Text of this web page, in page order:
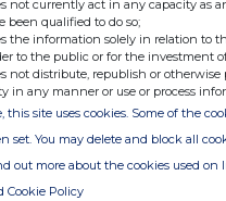
together with strong market
for Ashtead Technology's
and committed to our long-term
after extensive shareholder
move the Company's listing to
October 2025. The Board
investors offered by the
of Ashtead Technology's
not currently act in any capacity as
been qualified to do so;
the information solely in relation to
to the public or for the investment
not distribute, republish or
in any manner or use or process
this site uses cookies. Some of the
set. You may delete and block all
out more about the cookies used
Cookie Policy